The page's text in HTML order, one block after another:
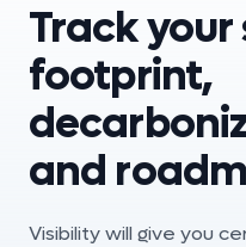
Track your
footprint,
and
Visibility will give you